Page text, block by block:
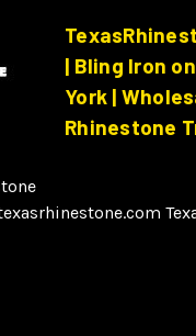
| Bling Iron
York |
Rhinestone